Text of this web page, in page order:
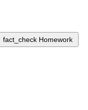
fact_check Homework